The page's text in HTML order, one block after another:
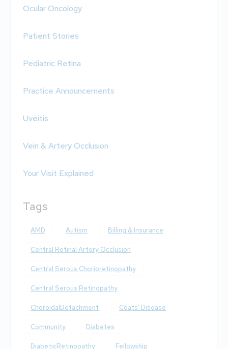
Ocular Oncology
Patient Stories
Pediatric Retina
Practice Announcements
Uveitis
Vein & Artery Occlusion
Your Visit Explained
Tags
AMD Autism Billing & Insurance
Central Retinal Artery Occlusion
Central Serous Chorioretinopathy
Central Serous Retinopathy
ChoroidalDetachment Coats' Disease
Community Diabetes
DiabeticRetinopathy Fellowship